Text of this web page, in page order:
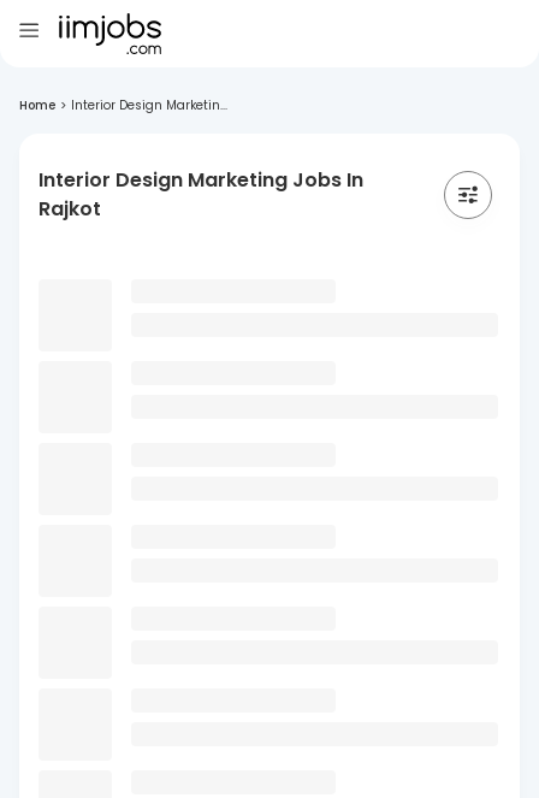
Home > Interior Design Marketin...
Interior Design Marketing Jobs In
Rajkot